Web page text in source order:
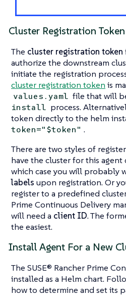
Cluster Registration
The cluster registration token
authorize the downstream
initiate the registration
cluster registration token is
values.yaml file that will
install process.
token directly to the helm
token="$token" .
There are two styles of
have the cluster for this agent
which case you will probably
labels upon registration. Or
register to a predefined
Prime Continuous Delivery
will need a client ID. The
the easiest.
Install Agent For a New
The SUSE® Rancher Prime
installed as a Helm chart.
how to determine and set its